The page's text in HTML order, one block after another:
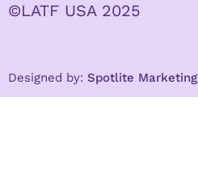
©LATF USA 2025
Designed by: Spotlite Marketing